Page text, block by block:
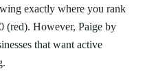
exactly where you rank
(red). However, Paige by
that want active